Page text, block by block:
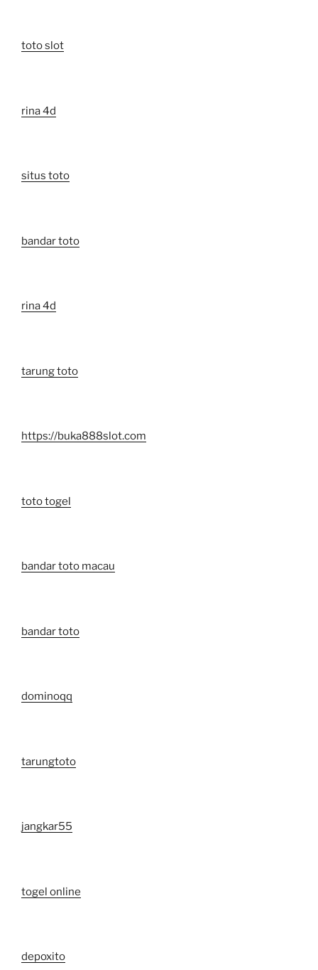
toto slot
rina 4d
situs toto
bandar toto
rina 4d
tarung toto
https://buka888slot.com
toto togel
bandar toto macau
bandar toto
dominoqq
tarungtoto
jangkar55
togel online
depoxito